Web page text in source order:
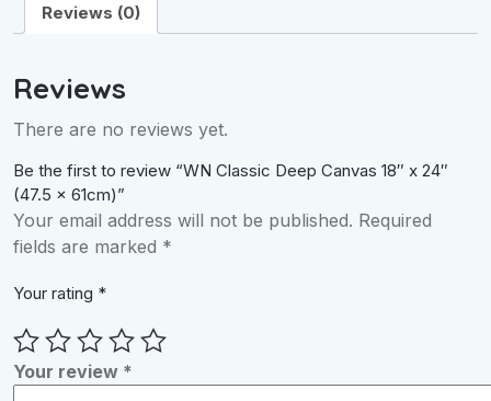
Reviews (0)
Reviews
There are no reviews yet.
Be the first to review “WN Classic Deep Canvas 18″ x 24″
(47.5 x 61cm)”
Your email address will not be published. Required
fields are marked *
Your rating *
Your review *